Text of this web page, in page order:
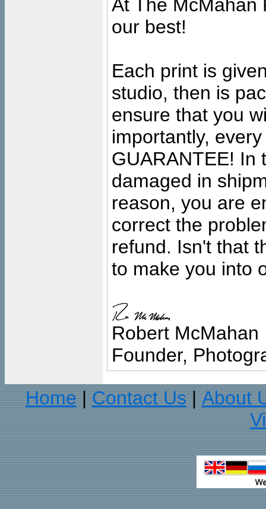
At The McMahan
our best!
Each print is
studio, then is
ensure that you
importantly,
GUARANTEE! In
damaged in
reason, you are
correct the
refund. Isn't that
to make you into
Robert McMahan
Founder,
Home
Contact Us
About